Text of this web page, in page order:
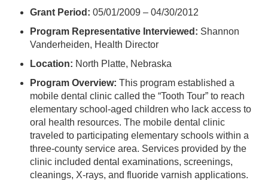
Grant Period: 05/01/2009 – 04/30/2012
Program Representative Interviewed: Shannon
Vanderheiden, Health Director
Location: North Platte, Nebraska
Program Overview: This program established a
mobile dental clinic called the “Tooth Tour” to reach
elementary school-aged children who lack access to
oral health resources. The mobile dental clinic
traveled to participating elementary schools within a
three-county service area. Services provided by the
clinic included dental examinations, screenings,
cleanings, X-rays, and fluoride varnish applications.